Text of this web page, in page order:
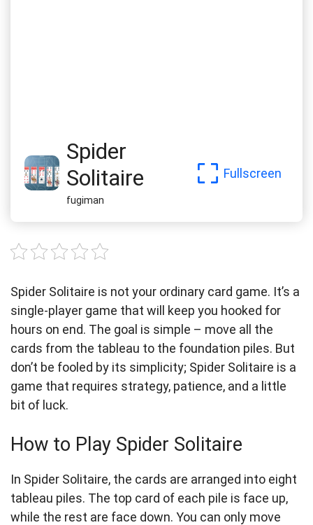
Spider
Solitaire
fugiman
Fullscreen
Spider Solitaire is not your ordinary card game. It’s a
single-player game that will keep you hooked for
hours on end. The goal is simple – move all the
cards from the tableau to the foundation piles. But
don’t be fooled by its simplicity; Spider Solitaire is a
game that requires strategy, patience, and a little
bit of luck.
How to Play Spider Solitaire
In Spider Solitaire, the cards are arranged into eight
tableau piles. The top card of each pile is face up,
while the rest are face down. You can only move